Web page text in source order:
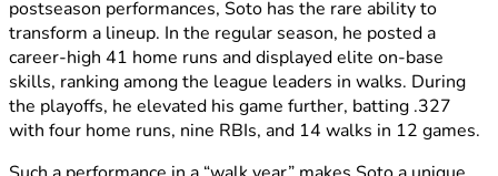
postseason performances, Soto has the rare ability to
transform a lineup. In the regular season, he posted a
career-high 41 home runs and displayed elite on-base
skills, ranking among the league leaders in walks. During
the playoffs, he elevated his game further, batting .327
with four home runs, nine RBIs, and 14 walks in 12 games.